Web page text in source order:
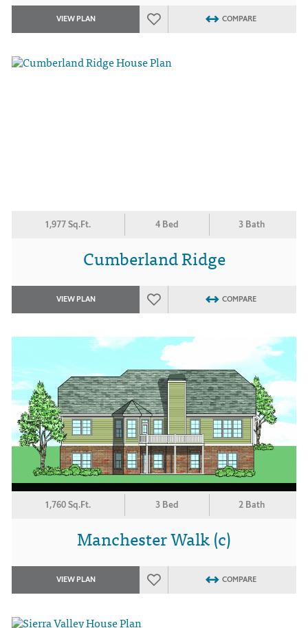
VIEW PLAN COMPARE
1,977 Sq.Ft. 4 Bed 3 Bath
Cumberland Ridge
VIEW PLAN COMPARE
1,760 Sq.Ft. 3 Bed 2 Bath
Manchester Walk (c)
VIEW PLAN COMPARE